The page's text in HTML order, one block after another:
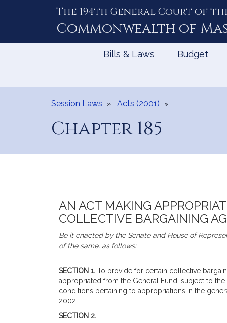
The 194th General Court of
Commonwealth of
Bills & Laws Budget
Session Laws Acts (2001)
Chapter 185
AN ACT MAKING
COLLECTIVE BARGAINING
Be it enacted by the Senate and House of
of the same, as follows:
SECTION 1. To provide for certain collective
appropriated from the General Fund, subject to
conditions pertaining to appropriations in the
2002.
SECTION 2.